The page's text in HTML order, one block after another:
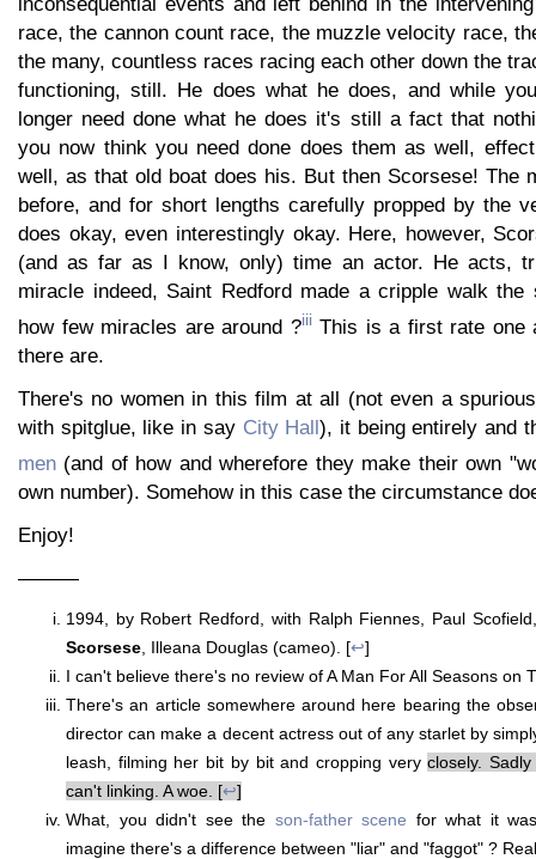
race, the cannon count race, the muzzle velocity race,
the many, countless races racing each other down the
functioning, still. He does what he does, and while
longer need done what he does it's still a fact that
you now think you need done does them as well,
well, as that old boat does his. But then Scorsese! The
before, and for short lengths carefully propped by the
does okay, even interestingly okay. Here, however,
(and as far as I know, only) time an actor. He acts,
miracle indeed, Saint Redford made a cripple walk the
how few miracles are around ?iiiThis is a first rate one
there are.
There's no women in this film at all (not even a
with spitglue, like in say City Hall), it being entirely and
men (and of how and wherefore they make their own
own number). Somehow in this case the circumstance
Enjoy!
———
1994, by Robert Redford, with Ralph Fiennes, Paul
Scorsese , Illeana Douglas (cameo). [↩]
I can't believe there's no review of A Man For All Seasons on
There's an article somewhere around here bearing the
director can make a decent actress out of any starlet by
leash, filming her bit by bit and cropping veryclosely.
can't linking. A woe. [↩]
What, you didn't see the son-father scene for what it
imagine there's a difference between "liar" and "faggot" ?